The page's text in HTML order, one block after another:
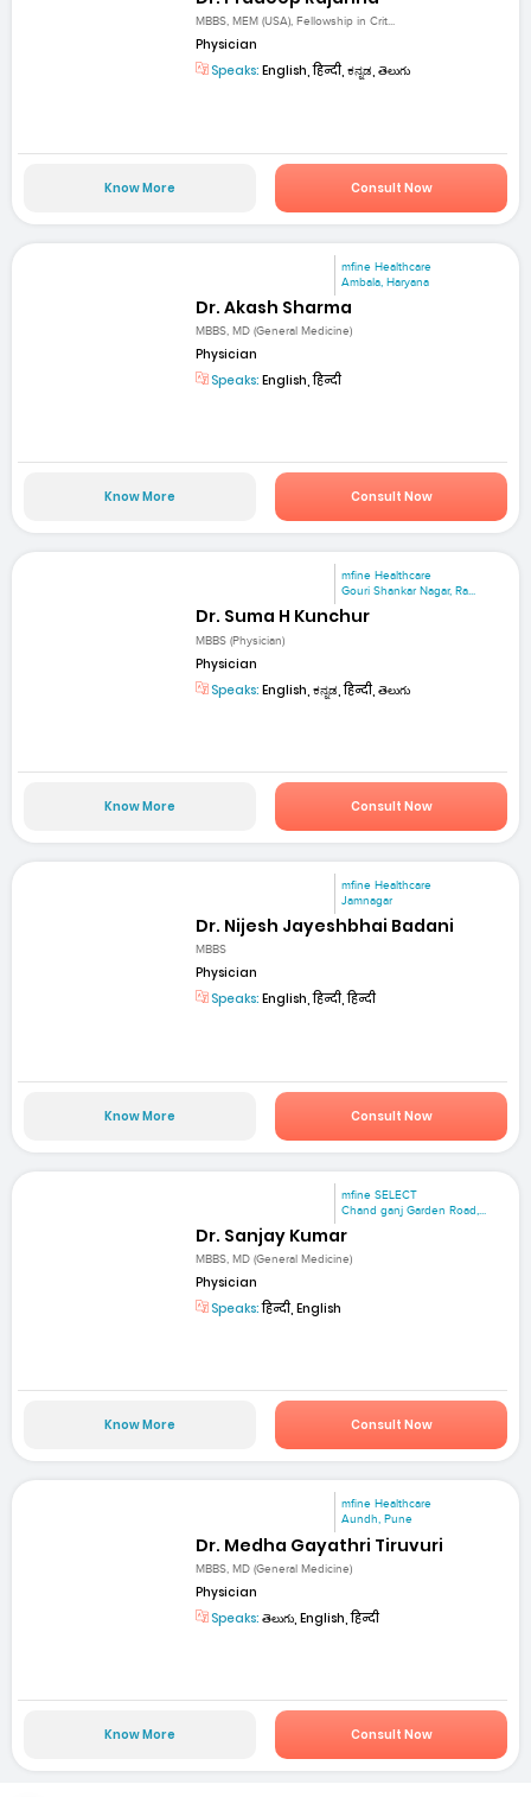
MBBS, MEM (USA), Fellowship in Crit...
Physician
Speaks: English, हिन्दी, ಕನ್ನಡ, తెలుగు
Know More Consult Now
mfine Healthcare
Ambala, Haryana
Dr. Akash Sharma
MBBS, MD (General Medicine)
Physician
Speaks: English, हिन्दी
Know More Consult Now
mfine Healthcare
Gouri Shankar Nagar, Ra...
Dr. Suma H Kunchur
MBBS (Physician)
Physician
Speaks: English, ಕನ್ನಡ, हिन्दी, తెలుగు
Know More Consult Now
mfine Healthcare
Jamnagar
Dr. Nijesh Jayeshbhai Badani
MBBS
Physician
Speaks: English, हिन्दी, हिन्दी
Know More Consult Now
mfine SELECT
Chand ganj Garden Road,...
Dr. Sanjay Kumar
MBBS, MD (General Medicine)
Physician
Speaks:हिन्दी, English
Know More Consult Now
mfine Healthcare
Aundh, Pune
Dr. Medha Gayathri Tiruvuri
MBBS, MD (General Medicine)
Physician
Speaks: తెలుగు, English, हिन्दी
Know More Consult Now